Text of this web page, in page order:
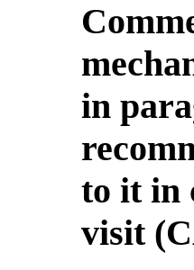
in
to it in
visit